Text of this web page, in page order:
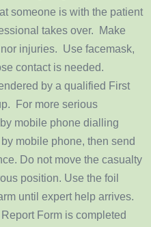
someone is with the patient
takes over. Make
injuries. Use facemask,
contact is needed.
by a qualified First
For more serious
mobile phone dialling
mobile phone, then send
Do not move the casualty
position. Use the foil
until expert help arrives.
Form is completed